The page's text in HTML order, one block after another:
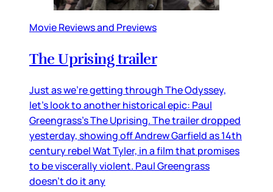
Movie Reviews and Previews
The Uprising trailer
Just as we’re getting through The Odyssey,
let’s look to another historical epic: Paul
Greengrass’s The Uprising. The trailer dropped
yesterday, showing off Andrew Garfield as 14th
century rebel Wat Tyler, in a film that promises
to be viscerally violent. Paul Greengrass
doesn’t do it any